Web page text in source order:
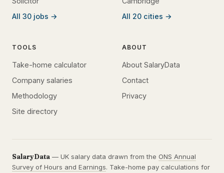
All 30 jobs →
All 20 cities →
TOOLS
Take-home calculator
Company salaries
Methodology
Site directory
ABOUT
About SalaryData
Contact
Privacy
SalaryData — UK salary data drawn from the ONS Annual
Survey of Hours and Earnings. Take-home pay calculations for